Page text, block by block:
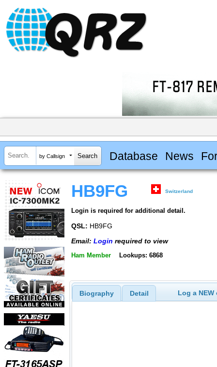
by Callsign Database News
HB9FG Switzerland
Login is required for additional detail.
QSL: HB9FG
Email: Login required to view
Ham Member Lookups: 6868
Biography Detail Log a